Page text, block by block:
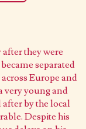
they were
separated
Europe and
very young and
by the local
Despite his